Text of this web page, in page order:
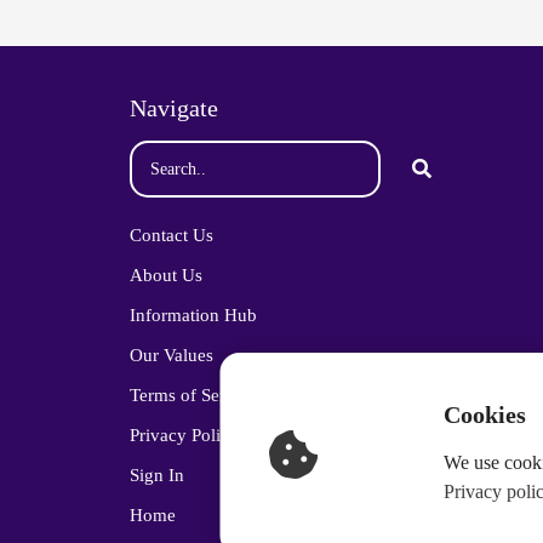
Navigate
Contact Us
About Us
Information Hub
Our Values
Terms of Service
Privacy Policy
Sign In
Home
Cookies
We use
Privacy